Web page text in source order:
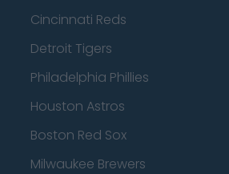
Cincinnati Reds
Detroit Tigers
Philadelphia Phillies
Houston Astros
Boston Red Sox
Milwaukee Brewers